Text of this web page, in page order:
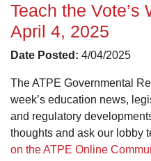
Teach the Vote’s
April 4, 2025
Date Posted: 4/04/2025
The ATPE Governmental
week’s education news,
and regulatory
thoughts and ask our lobby
on the ATPE Online